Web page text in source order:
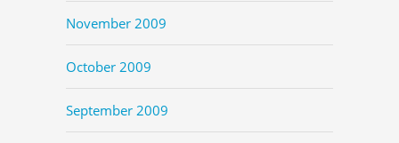
November 2009
October 2009
September 2009